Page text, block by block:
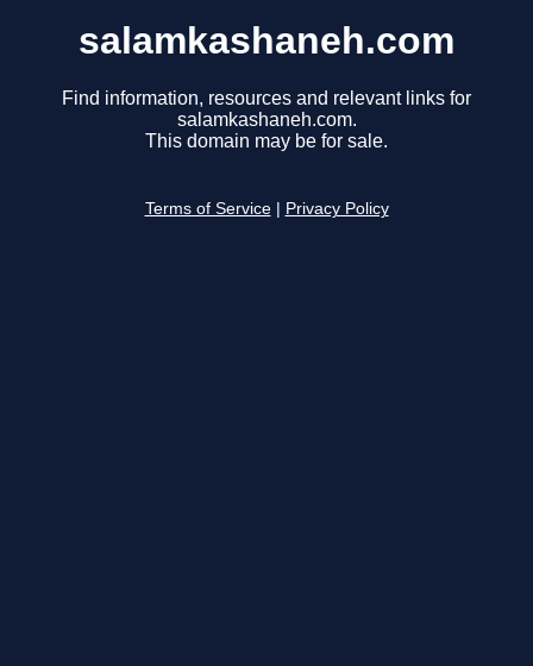
salamkashaneh.com
Find information, resources and relevant links for
salamkashaneh.com.
This domain may be for sale.
Terms of Service Privacy Policy